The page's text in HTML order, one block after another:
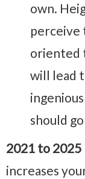
own.
perceive
oriented
will lead
should
2021 to 2025
increases